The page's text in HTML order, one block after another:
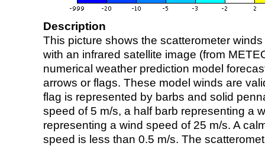
Description
This picture shows the scatterometer
with an infrared satellite image (from
numerical weather prediction model
arrows or flags. These model winds are
flag is represented by barbs and solid
speed of 5 m/s, a half barb representing a
representing a wind speed of 25 m/s. A
speed is less than 0.5 m/s. The